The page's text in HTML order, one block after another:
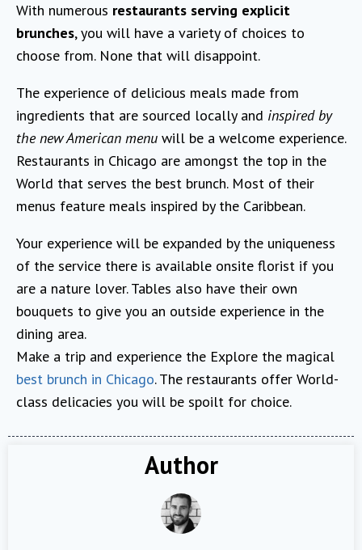
With numerous restaurants serving explicit
brunches, you will have a variety of choices to
choose from. None that will disappoint.
The experience of delicious meals made from
ingredients that are sourced locally and inspired by
the new American menu will be a welcome experience.
Restaurants in Chicago are amongst the top in the
World that serves the best brunch. Most of their
menus feature meals inspired by the Caribbean.
Your experience will be expanded by the uniqueness
of the service there is available onsite florist if you
are a nature lover. Tables also have their own
bouquets to give you an outside experience in the
dining area.
Make a trip and experience the Explore the magical
best brunch in Chicago. The restaurants offer World-
class delicacies you will be spoilt for choice.
Author